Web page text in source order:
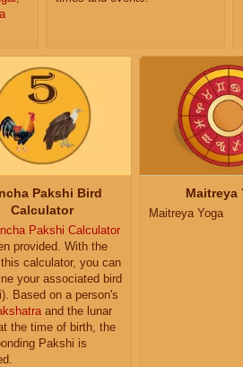
Pakshi Bird
Calculator
Pakshi Calculator
provided. With the
calculator, you can
your associated bird
Based on a person's
and the lunar
the time of birth, the
Pakshi is
Maitreya
Maitreya Yoga